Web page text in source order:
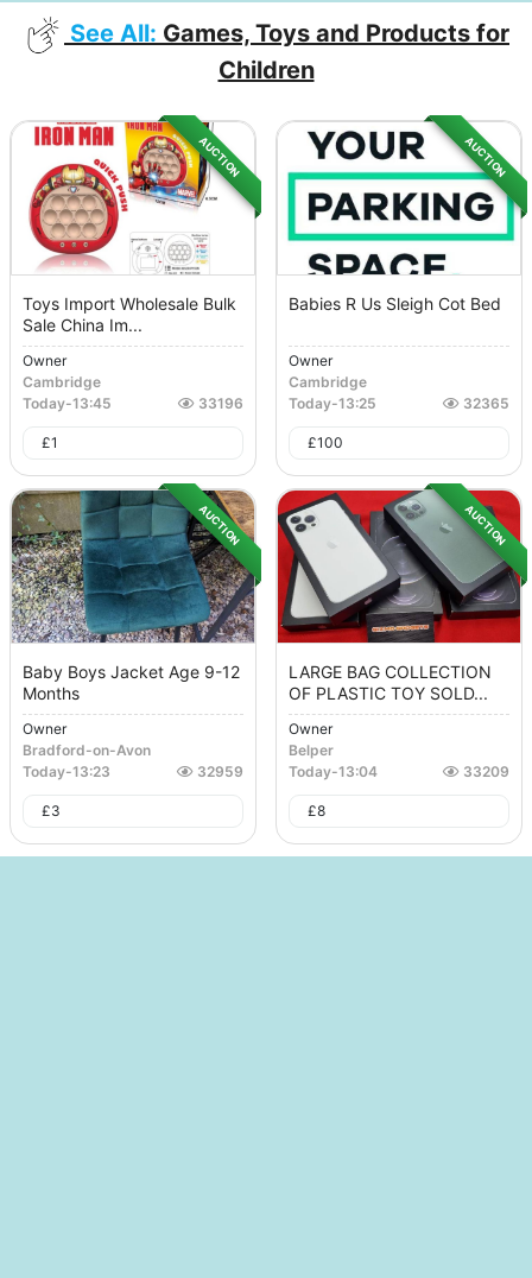
See All: Games, Toys and Products for
Children
AUCTION
Toys Import Wholesale Bulk
Sale China Im...
Owner
Cambridge
Today-13:45 33196
£1
AUCTION
Babies R Us Sleigh Cot Bed
Owner
Cambridge
Today-13:25 32365
£100
AUCTION
Baby Boys Jacket Age 9-12
Months
Owner
Bradford-on-Avon
Today-13:23 32959
£3
AUCTION
LARGE BAG COLLECTION
OF PLASTIC TOY SOLD...
Owner
Belper
Today-13:04 33209
£8